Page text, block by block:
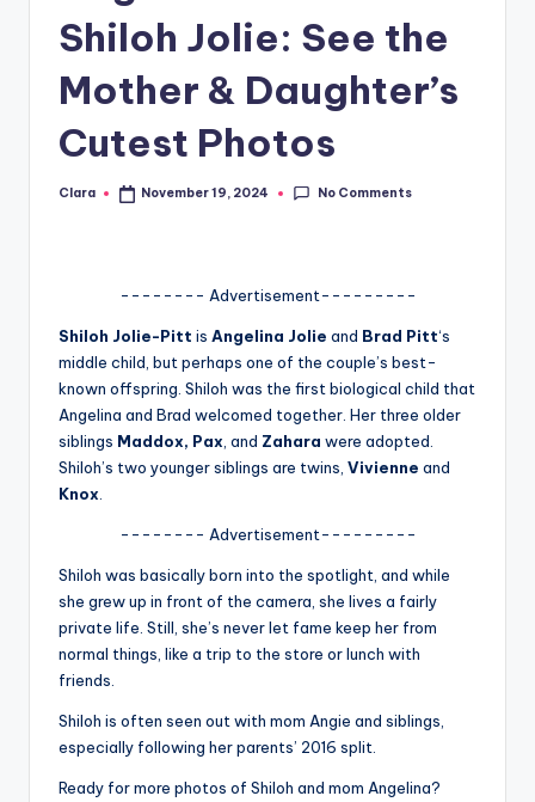
A
G
fi
Shiloh Jolie: See the
Mother & Daughter’s
Cutest Photos
Posted
Clara November 19, 2024 No Comments
-------- Advertisement---------
Shiloh Jolie-Pitt is Angelina Jolie and Brad Pitt‘s
middle child, but perhaps one of the couple’s best-
known offspring. Shiloh was the first biological child that
Angelina and Brad welcomed together. Her three older
siblings Maddox, Pax , and Zahara were adopted.
Shiloh’s two younger siblings are twins, Vivienne and
Knox
-------- Advertisement---------
Shiloh was basically born into the spotlight, and while
she grew up in front of the camera, she lives a fairly
private life. Still, she’s never let fame keep her from
normal things, like a trip to the store or lunch with
friends.
Shiloh is often seen out with mom Angie and siblings,
especially following her parents’ 2016 split.
Ready for more photos of Shiloh and mom Angelina?